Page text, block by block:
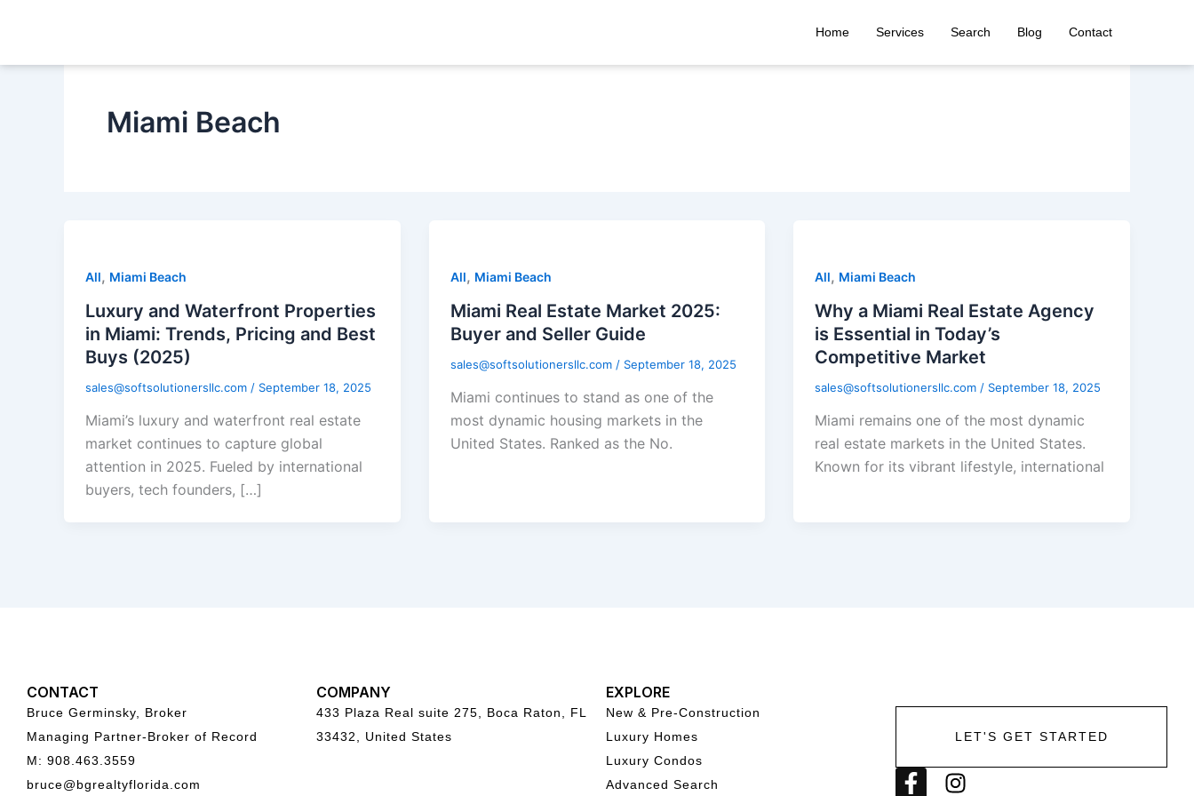
Home Services Search Blog Contact
Miami Beach
All, Miami Beach
Luxury and Waterfront Properties
in Miami: Trends, Pricing and Best
Buys (2025)
sales@softsolutionersllc.com / September 18, 2025
Miami’s luxury and waterfront real estate
market continues to capture global
attention in 2025. Fueled by international
buyers, tech founders, […]
All, Miami Beach
Miami Real Estate Market 2025:
Buyer and Seller Guide
sales@softsolutionersllc.com / September 18, 2025
Miami continues to stand as one of the
most dynamic housing markets in the
United States. Ranked as the No.
All, Miami Beach
Why a Miami Real Estate Agency
is Essential in Today’s
Competitive Market
sales@softsolutionersllc.com / September 18, 2025
Miami remains one of the most dynamic
real estate markets in the United States.
Known for its vibrant lifestyle, international
CONTACT
Bruce Germinsky, Broker
Managing Partner-Broker of Record
M: 908.463.3559
bruce@bgrealtyflorida.com
COMPANY
433 Plaza Real suite 275, Boca Raton, FL
33432, United States
EXPLORE
New & Pre-Construction
Luxury Homes
Luxury Condos
Advanced Search
LET'S GET STARTED
F
I